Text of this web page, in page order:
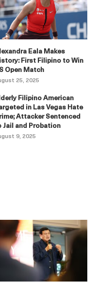
Eala Makes
First Filipino to Win
Open Match
25, 2025
Filipino American
in Las Vegas Hate
Attacker Sentenced
Jail and Probation
9, 2025